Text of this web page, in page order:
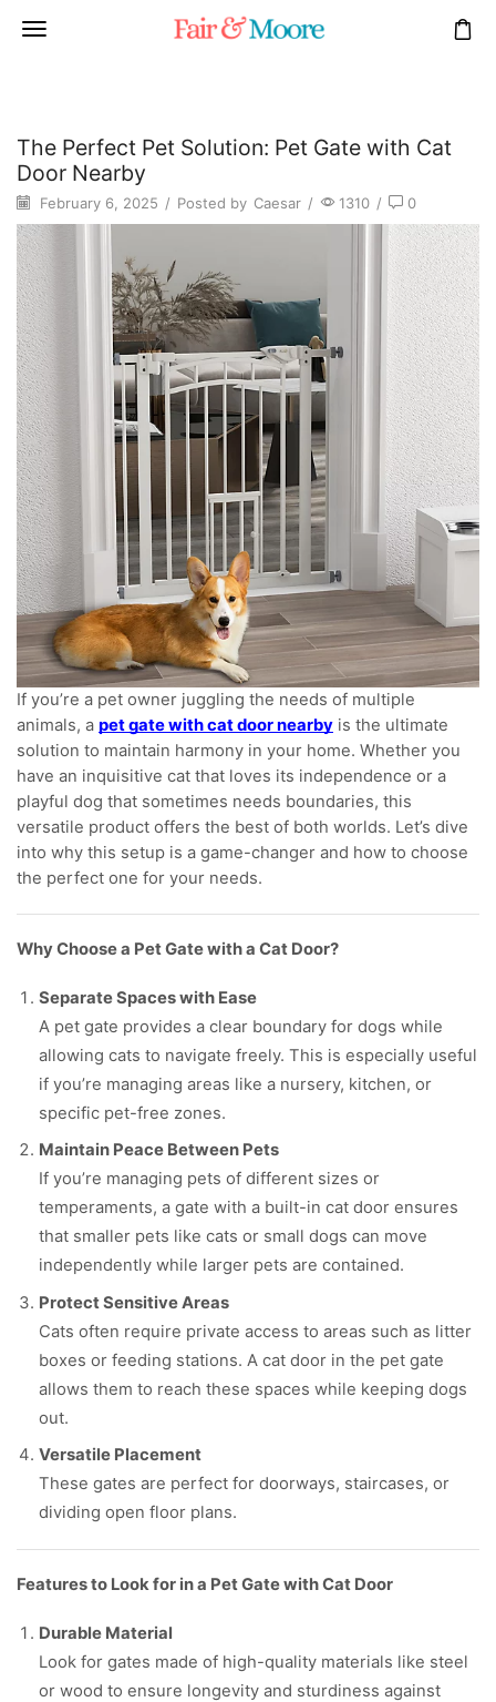
The Perfect Pet Solution: Pet Gate with Cat
Door Nearby
February 6, 2025 / Posted by Caesar / 1310 / 0
If you’re a pet owner juggling the needs of multiple
animals, a pet gate with cat door nearby is the ultimate
solution to maintain harmony in your home. Whether you
have an inquisitive cat that loves its independence or a
playful dog that sometimes needs boundaries, this
versatile product offers the best of both worlds. Let’s dive
into why this setup is a game-changer and how to choose
the perfect one for your needs.
Why Choose a Pet Gate with a Cat Door?
Separate Spaces with Ease
A pet gate provides a clear boundary for dogs while
allowing cats to navigate freely. This is especially useful
if you’re managing areas like a nursery, kitchen, or
specific pet-free zones.
Maintain Peace Between Pets
If you’re managing pets of different sizes or
temperaments, a gate with a built-in cat door ensures
that smaller pets like cats or small dogs can move
independently while larger pets are contained.
Protect Sensitive Areas
Cats often require private access to areas such as litter
boxes or feeding stations. A cat door in the pet gate
allows them to reach these spaces while keeping dogs
out.
Versatile Placement
These gates are perfect for doorways, staircases, or
dividing open floor plans.
Features to Look for in a Pet Gate with Cat Door
Durable Material
Look for gates made of high-quality materials like steel
or wood to ensure longevity and sturdiness against